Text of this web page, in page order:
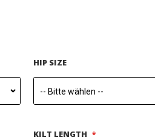
HIP SIZE
KILT LENGTH